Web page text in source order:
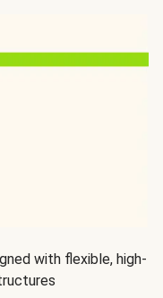
with flexible, high-